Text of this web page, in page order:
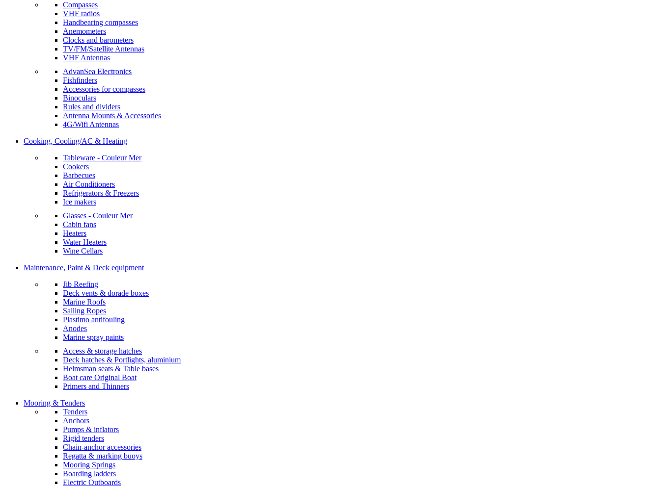
Compasses
VHF radios
Handbearing compasses
Anemometers
Clocks and barometers
TV/FM/Satellite Antennas
VHF Antennas
AdvanSea Electronics
Fishfinders
Accessories for compasses
Binoculars
Rules and dividers
Antenna Mounts & Accessories
4G/Wifi Antennas
Cooking, Cooling/AC & Heating
Tableware - Couleur Mer
Cookers
Barbecues
Air Conditioners
Refrigerators & Freezers
Ice makers
Glasses - Couleur Mer
Cabin fans
Heaters
Water Heaters
Wine Cellars
Maintenance, Paint & Deck equipment
Jib Reefing
Deck vents & dorade boxes
Marine Roofs
Sailing Ropes
Plastimo antifouling
Anodes
Marine spray paints
Access & storage hatches
Deck hatches & Portlights, aluminium
Helmsman seats & Table bases
Boat care Original Boat
Primers and Thinners
Mooring & Tenders
Tenders
Anchors
Pumps & inflators
Rigid tenders
Chain-anchor accessories
Regatta & marking buoys
Mooring Springs
Boarding ladders
Electric Outboards